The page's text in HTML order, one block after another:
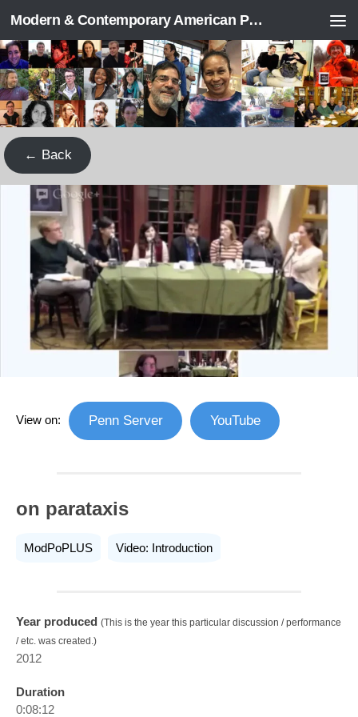
Skip to content Modern & Contemporary American Poetry (“ModPo”)
← Back
View on: Penn Server YouTube
on parataxis
ModPoPLUS Video: Introduction
Year produced (This is the year this particular discussion / performance
/ etc. was created.)
2012
Duration
0:08:12